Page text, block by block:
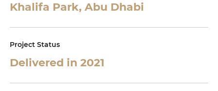
Khalifa Park, Abu Dhabi
Project Status
Delivered in 2021